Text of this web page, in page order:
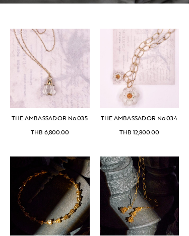
THE AMBASSADOR No.035
THB 6,800.00
THE AMBASSADOR No.034
THB 12,800.00